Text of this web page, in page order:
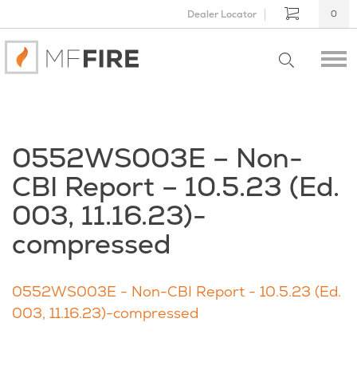
Dealer Locator 0
0552WS003E – Non-
CBI Report – 10.5.23 (Ed.
003, 11.16.23)-
compressed
0552WS003E - Non-CBI Report - 10.5.23 (Ed.
003, 11.16.23)-compressed